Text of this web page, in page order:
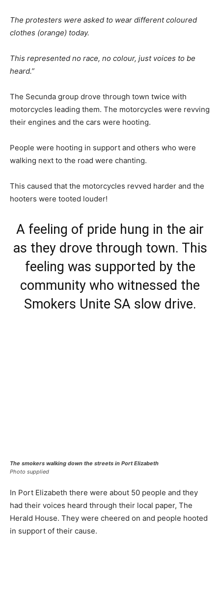
The protesters were asked to wear different coloured
clothes (orange) today.
This represented no race, no colour, just voices to be
heard.”
The Secunda group drove through town twice with
motorcycles leading them. The motorcycles were revving
their engines and the cars were hooting.
People were hooting in support and others who were
walking next to the road were chanting.
This caused that the motorcycles revved harder and the
hooters were tooted louder!
A feeling of pride hung in the air
as they drove through town. This
feeling was supported by the
community who witnessed the
Smokers Unite SA slow drive.
The smokers walking down the streets in Port Elizabeth
Photo supplied
In Port Elizabeth there were about 50 people and they
had their voices heard through their local paper, The
Herald House. They were cheered on and people hooted
in support of their cause.